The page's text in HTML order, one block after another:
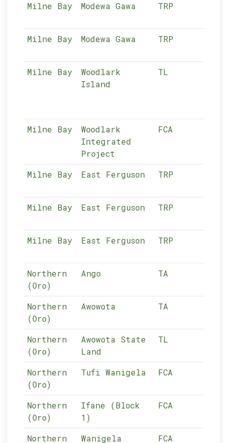
Milne Bay Modewa Gawa TRP
Milne Bay Modewa Gawa TRP
Milne Bay
Woodlark
Island
TL
Milne Bay
Woodlark
Integrated
Project
FCA
Milne Bay East Ferguson TRP
Milne Bay East Ferguson TRP
Milne Bay East Ferguson TRP
Northern
(Oro)
Ango TA
Northern
(Oro)
Awowota TA
Northern
(Oro)
Awowota State
Land
TL
Northern
(Oro)
Tufi Wanigela FCA
Northern
(Oro)
Ifane (Block
1)
FCA
Northern
Wanigela FCA